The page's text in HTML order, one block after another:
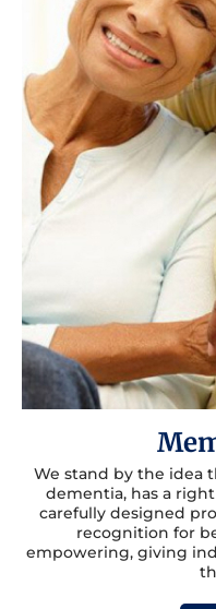
We stand by the idea
dementia, has a
carefully designed
recognition for
empowering, giving